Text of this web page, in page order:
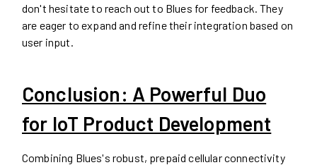
don't hesitate to reach out to Blues for feedback. They
are eager to expand and refine their integration based on
user input.
Conclusion: A Powerful Duo
for IoT Product Development
Combining Blues's robust, prepaid cellular connectivity